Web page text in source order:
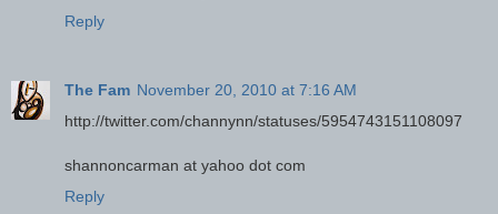
Reply
The Fam November 20, 2010 at 7:16 AM
http://twitter.com/channynn/statuses/5954743151108097
shannoncarman at yahoo dot com
Reply